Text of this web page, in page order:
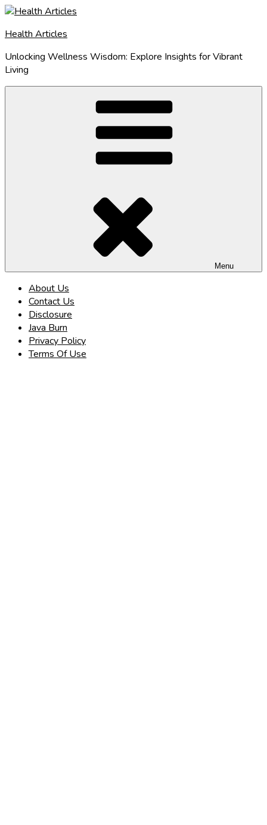
Skip
content
Health Articles
Unlocking Wellness Wisdom: Explore Insights for Vibrant
Living
Menu
About Us
Contact Us
Disclosure
Java Burn
Privacy Policy
Terms Of Use